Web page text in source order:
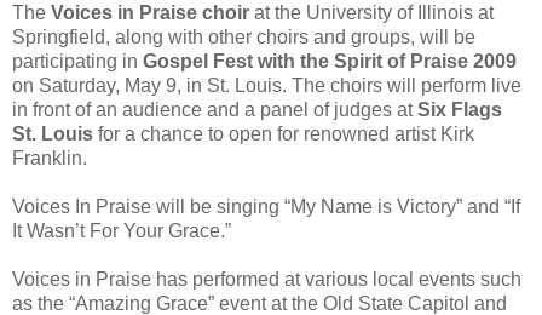
The Voices in Praise choir at the University of Illinois at
Springfield, along with other choirs and groups, will be
participating in Gospel Fest with the Spirit of Praise 2009
on Saturday, May 9, in St. Louis. The choirs will perform live
in front of an audience and a panel of judges atSix Flags
St. Louis for a chance to open for renowned artist Kirk
Franklin.
Voices In Praise will be singing “My Name is Victory” and “If
It Wasn’t For Your Grace.”
Voices in Praise has performed at various local events such
as the “Amazing Grace” event at the Old State Capitol and